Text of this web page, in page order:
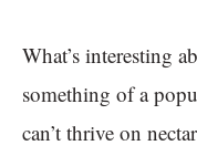
What’s interesting
something of a
can’t thrive on